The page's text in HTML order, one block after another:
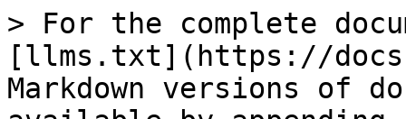
> For the complete
[llms.txt](https://
Markdown versions of